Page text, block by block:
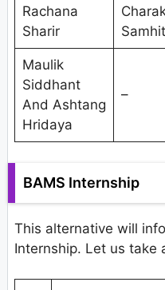
Rachana
Sharir
Maulik
Siddhant
And Ashtang
Hridaya
–
BAMS Internship
This alternative will
Internship. Let us take